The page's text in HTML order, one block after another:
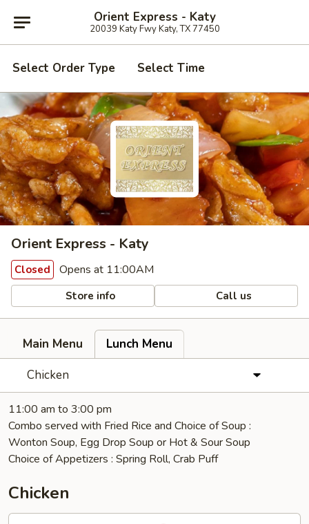
Orient Express - Katy
20039 Katy Fwy Katy, TX 77450
Select Order Type Select Time
Orient Express - Katy
Closed Opens at 11:00AM
Store info Call us
Main Menu
Lunch Menu
Chicken
11:00 am to 3:00 pm
Combo served with Fried Rice and Choice of Soup :
Wonton Soup, Egg Drop Soup or Hot & Sour Soup
Choice of Appetizers : Spring Roll, Crab Puff
Chicken